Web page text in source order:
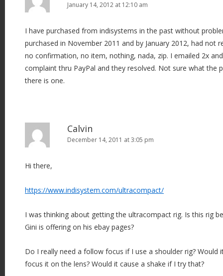
January 14, 2012 at 12:10 am
I have purchased from indisystems in the past without
purchased in November 2011 and by January 2012, had not
no confirmation, no item, nothing, nada, zip. I emailed 2x
complaint thru PayPal and they resolved. Not sure what the
there is one.
Calvin
December 14, 2011 at 3:05 pm
Hi there,
https://www.indisystem.com/ultracompact/
I was thinking about getting the ultracompact rig. Is this rig
Gini is offering on his ebay pages?
Do I really need a follow focus if I use a shoulder rig?
focus it on the lens? Would it cause a shake if I try that?